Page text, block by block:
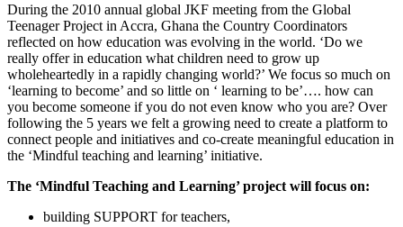
During the 2010 annual global JKF meeting from the Global
Teenager Project in Accra, Ghana the Country Coordinators
reflected on how education was evolving in the world. ‘Do we
really offer in education what children need to grow up
wholeheartedly in a rapidly changing world?’ We focus so much on
‘learning to become’ and so little on ‘ learning to be’…. how can
you become someone if you do not even know who you are? Over
following the 5 years we felt a growing need to create a platform to
connect people and initiatives and co-create meaningful education in
the ‘Mindful teaching and learning’ initiative.
The ‘Mindful Teaching and Learning’ project will focus on:
building SUPPORT for teachers,